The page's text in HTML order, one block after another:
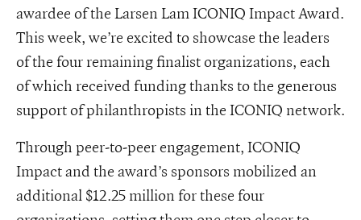
awardee of the Larsen Lam ICONIQ Impact Award.
This week, we’re excited to showcase the leaders
of the four remaining finalist organizations, each
of which received funding thanks to the generous
support of philanthropists in the ICONIQ network.
Through peer-to-peer engagement, ICONIQ
Impact and the award’s sponsors mobilized an
additional $12.25 million for these four